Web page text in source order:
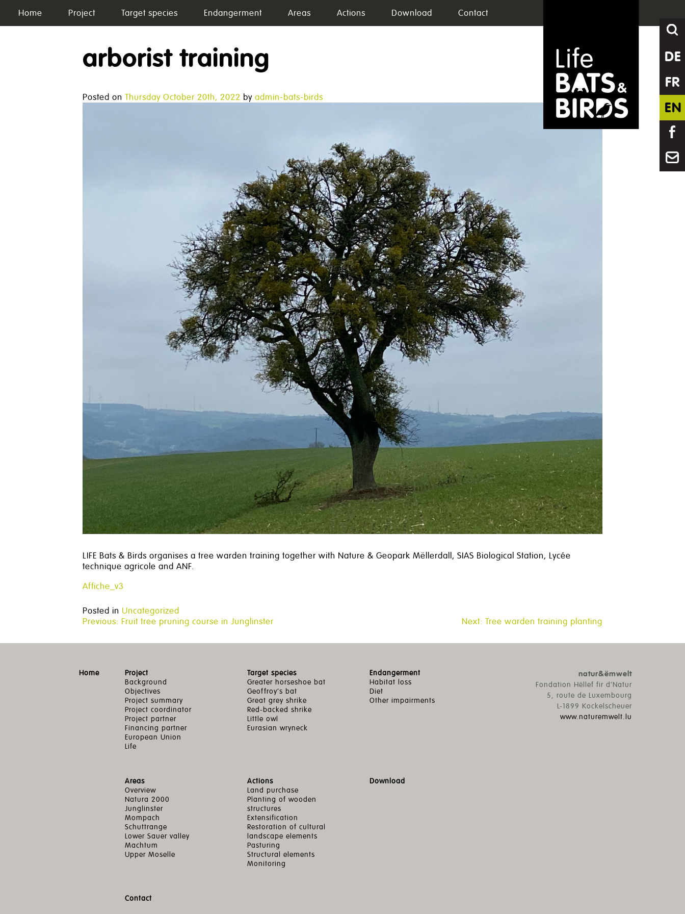
content
Home Project Target species Endangerment Areas Actions Download Contact
DE
FR
EN
arborist training
Posted on Thursday October 20th, 2022 by admin-bats-birds
LIFE Bats & Birds organises a tree warden training together with Nature & Geopark Mëllerdall, SIAS Biological Station, Lycée
technique agricole and ANF.
Affiche_v3
Posted in Uncategorized
Post
navigation
Previous: Fruit tree pruning course in Junglinster Next: Tree warden training planting
natur&ëmwelt
Fondation Hëllef fir d’Natur
5, route de Luxembourg
L-1899 Kockelscheuer
www.naturemwelt.lu
Home
Project
Background
Objectives
Project summary
Project coordinator
Project partner
Financing partner
European Union
Life
Target species
Greater horseshoe bat
Geoffroy’s bat
Great grey shrike
Red-backed shrike
Little owl
Eurasian wryneck
Endangerment
Habitat loss
Diet
Other impairments
Areas
Overview
Natura 2000
Junglinster
Mompach
Schuttrange
Lower Sauer valley
Machtum
Upper Moselle
Actions
Land purchase
Planting of wooden
structures
Extensification
Restoration of cultural
landscape elements
Pasturing
Structural elements
Monitoring
Download
Contact